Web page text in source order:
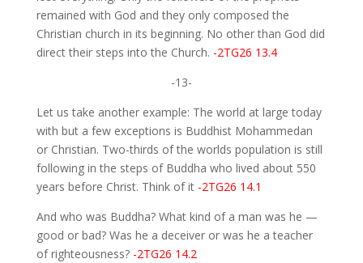
remained with God and they only composed the
Christian church in its beginning. No other than God did
direct their steps into the Church. -2TG26 13.4
-13-
Let us take another example: The world at large today
with but a few exceptions is Buddhist Mohammedan
or Christian. Two-thirds of the worlds population is still
following in the steps of Buddha who lived about 550
years before Christ. Think of it -2TG26 14.1
And who was Buddha? What kind of a man was he —
good or bad? Was he a deceiver or was he a teacher
of righteousness? -2TG26 14.2